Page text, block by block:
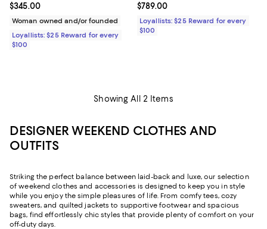
Current price $345.00; ;
$345.00
Woman owned and/or founded
Loyallists: $25 Reward for every
$100
Current price $789.00; ;
$789.00
Loyallists: $25 Reward for every
$100
Showing All 2 Items
DESIGNER WEEKEND CLOTHES AND
OUTFITS
Striking the perfect balance between laid-back and luxe, our selection
of weekend clothes and accessories is designed to keep you in style
while you enjoy the simple pleasures of life. From comfy tees, cozy
sweaters, and quilted jackets to supportive footwear and spacious
bags, find effortlessly chic styles that provide plenty of comfort on your
off-duty days.